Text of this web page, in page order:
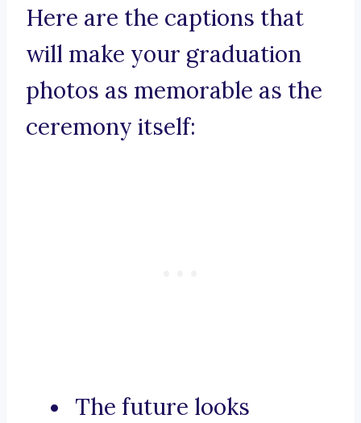
Here are the captions that
will make your graduation
photos as memorable as the
ceremony itself:
The future looks